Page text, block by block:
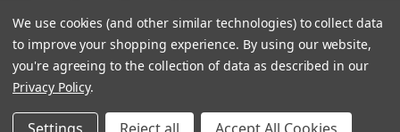
© 2026Associated Electrics, Inc. All products, logos, software,
concepts, and content are protected under international copyright
responsible for typographic errors.
We use cookies (and other similar technologies) to collect data
to improve your shopping experience. By using our website,
you're agreeing to the collection of data as described in our
Privacy Policy.